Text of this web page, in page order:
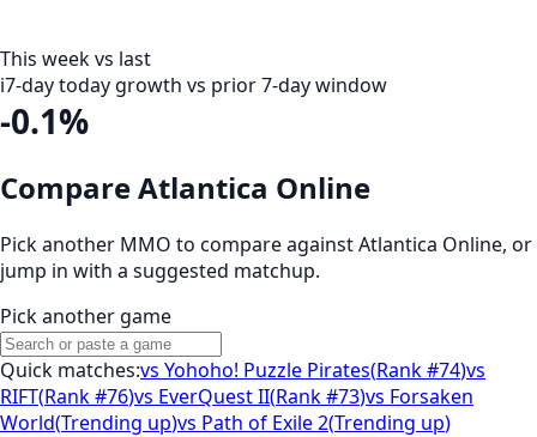
This week vs last
i7-day today growth vs prior 7-day window
-0.1%
Compare Atlantica Online
Pick another MMO to compare againstAtlantica Online, or
jump in with a suggested matchup.
Pick another game
Quick matches:vs Yohoho! Puzzle Pirates(Rank #74)vs
RIFT(Rank #76)vs EverQuest II(Rank #73)vs Forsaken
World(Trending up)vs Path of Exile 2(Trending up)